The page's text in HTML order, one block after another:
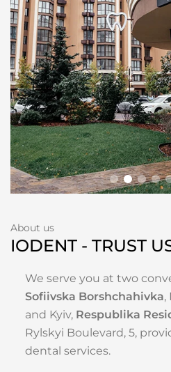
About us
IODENT - TRUST
We serve you at two
Sofiivska Borshchahivka,
and Kyiv, Respublika
Rylskyi Boulevard, 5,
dental services.